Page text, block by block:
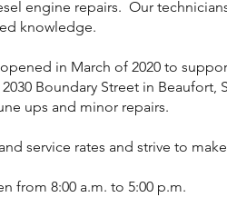
engine repairs. Our
knowledge.
in March of 2020 to
Boundary Street in
ups and minor repairs.
service rates and strive to
from 8:00 a.m. to 5:00 p.m.